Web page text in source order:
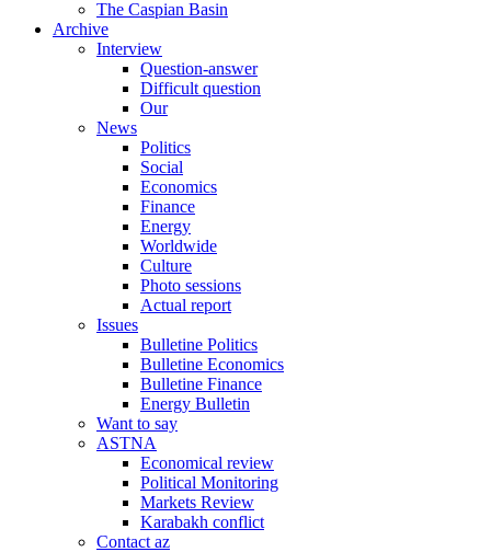
The Caspian Basin
Archive
Interview
Question-answer
Difficult question
Our
News
Politics
Social
Economics
Finance
Energy
Worldwide
Culture
Photo sessions
Actual report
Issues
Bulletine Politics
Bulletine Economics
Bulletine Finance
Energy Bulletin
Want to say
ASTNA
Economical review
Political Monitoring
Markets Review
Karabakh conflict
Contact az